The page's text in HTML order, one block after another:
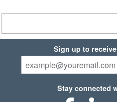
Sign up to
Stay connected